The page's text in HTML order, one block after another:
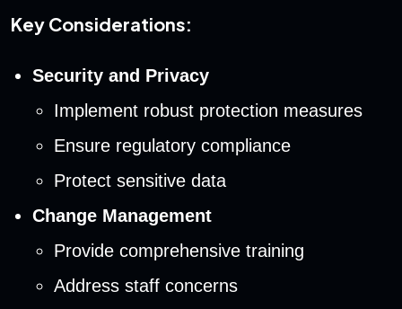
Key Considerations:
Security and Privacy
Implement robust protection measures
Ensure regulatory compliance
Protect sensitive data
Change Management
Provide comprehensive training
Address staff concerns